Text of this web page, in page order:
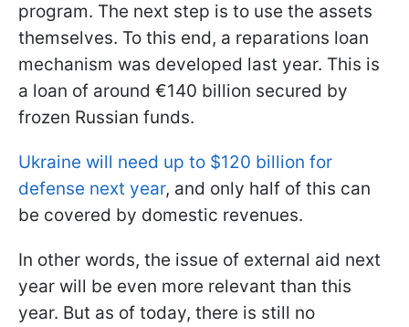
program. The next step is to use the assets
themselves. To this end, a reparations loan
mechanism was developed last year. This is
a loan of around €140 billion secured by
frozen Russian funds.
Ukraine will need up to $120 billion for
defense next year, and only half of this can
be covered by domestic revenues.
In other words, the issue of external aid next
year will be even more relevant than this
year. But as of today, there is still no